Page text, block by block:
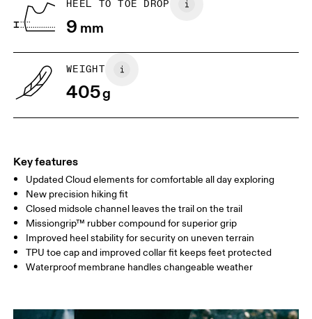
HEEL TO TOE DROP
9 mm
WEIGHT
405g
Key features
Updated Cloud elements for comfortable all day exploring
New precision hiking fit
Closed midsole channel leaves the trail on the trail
Missiongrip™ rubber compound for superior grip
Improved heel stability for security on uneven terrain
TPU toe cap and improved collar fit keeps feet protected
Waterproof membrane handles changeable weather